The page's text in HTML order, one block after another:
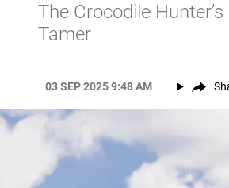
The Crocodile
Tamer
03 SEP 2025 9:48 AM